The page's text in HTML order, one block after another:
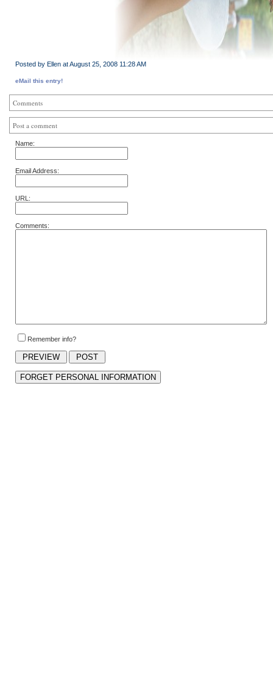
Posted by Ellen at August 25, 2008 11:28 AM
eMail this entry!
Comments
Post a comment
Name:
Email Address:
URL:
Comments:
Remember info?